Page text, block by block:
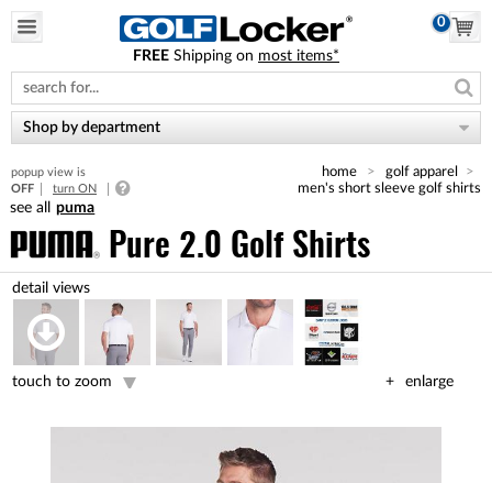
note:
This
website
includes
accessibility
system.
0
FREE Shipping on most items*
Shop by department
popup view is
OFF
turn ON
home
golf apparel
men's short sleeve golf shirts
puma
Pure 2.0 Golf Shirts
enlarge
touch to zoom